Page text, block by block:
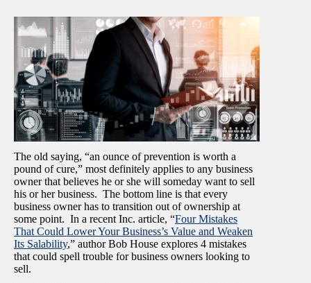
The old saying, “an ounce of prevention is worth a
pound of cure,” most definitely applies to any business
owner that believes he or she will someday want to sell
his or her business. The bottom line is that every
business owner has to transition out of ownership at
some point. In a recent Inc. article, “Four Mistakes
That Could Lower Your Business’s Value and Weaken
Its Salability,” author Bob House explores 4 mistakes
that could spell trouble for business owners looking to
sell.